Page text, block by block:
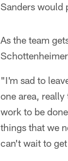
Sanders would
As the team
"I'm sad to
one area,
work to be
things that we
can't wait to